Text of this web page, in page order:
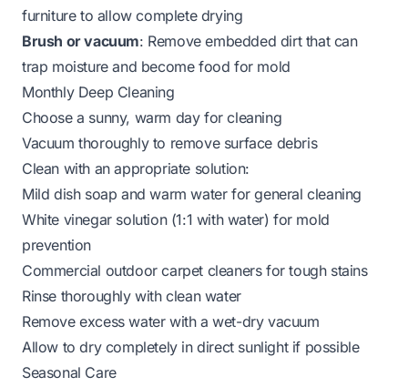
furniture to allow complete drying
Brush or vacuum: Remove embedded dirt that can
trap moisture and become food for mold
Monthly Deep Cleaning
Choose a sunny, warm day for cleaning
Vacuum thoroughly to remove surface debris
Clean with an appropriate solution:
Mild dish soap and warm water for general cleaning
White vinegar solution (1:1 with water) for mold
prevention
Commercial outdoor carpet cleaners for tough stains
Rinse thoroughly with clean water
Remove excess water with a wet-dry vacuum
Allow to dry completely in direct sunlight if possible
Seasonal Care